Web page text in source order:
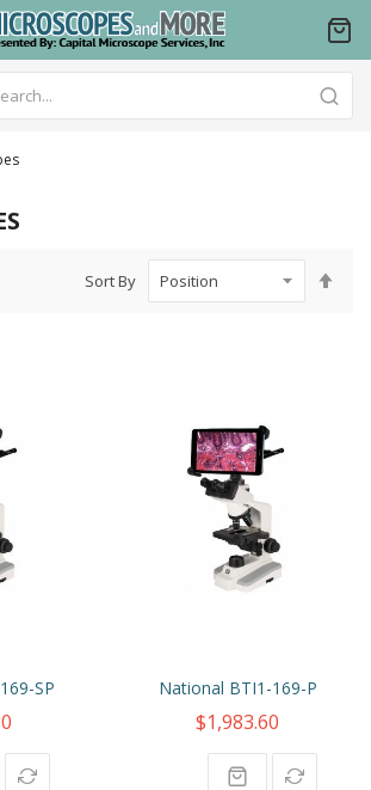
Sort By
SP National BTI1-169-P
$1,983.60